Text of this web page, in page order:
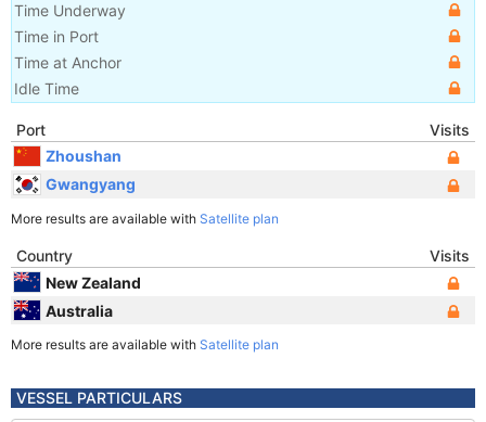
Time Underway
Time in Port
Time at Anchor
Idle Time
Port
Visits
Zhoushan
Gwangyang
More results are available with Satellite plan
Country
Visits
New Zealand
Australia
More results are available with Satellite plan
VESSEL PARTICULARS